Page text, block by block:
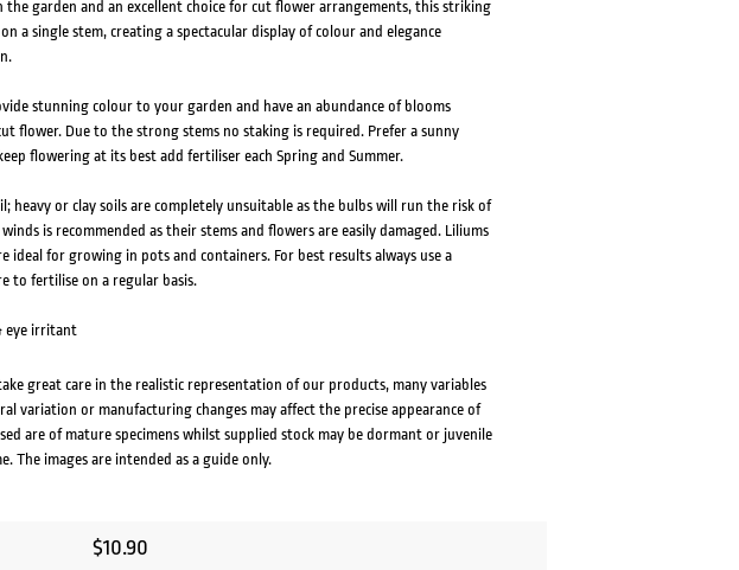
garden and an excellent choice for cut flower arrangements, this striking
a single stem, creating a spectacular display of colour and elegance
stunning colour to your garden and have an abundance of blooms
flower. Due to the strong stems no staking is required. Prefer a sunny
flowering at its best add fertiliser each Spring and Summer.
heavy or clay soils are completely unsuitable as the bulbs will run the risk of
is recommended as their stems and flowers are easily damaged. Liliums
ideal for growing in pots and containers. For best results always use a
to fertilise on a regular basis.
eye irritant
great care in the realistic representation of our products, many variables
variation or manufacturing changes may affect the precise appearance of
are of mature specimens whilst supplied stock may be dormant or juvenile
The images are intended as a guide only.
$10.90